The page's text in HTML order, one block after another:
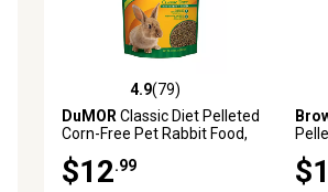
4.9 out of 5 stars with 79 reviews
4.9(79)
DuMORClassic Diet Pelleted
Corn-Free Pet Rabbit Food,
10 lb. Bag
$12.99
4.8
lb.